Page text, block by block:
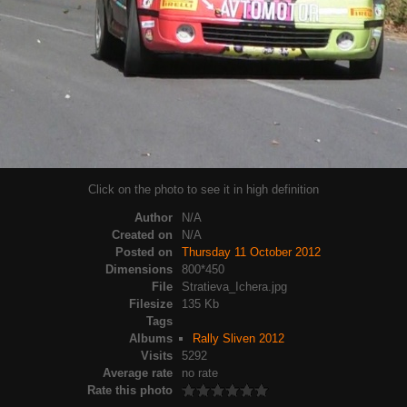
Click on the photo to see it in high definition
Author
N/A
Created on
N/A
Posted on
Thursday 11 October 2012
Dimensions
800*450
File
Stratieva_Ichera.jpg
Filesize
135 Kb
Tags
Albums
Rally Sliven 2012
Visits
5292
Average rate
no rate
Rate this photo